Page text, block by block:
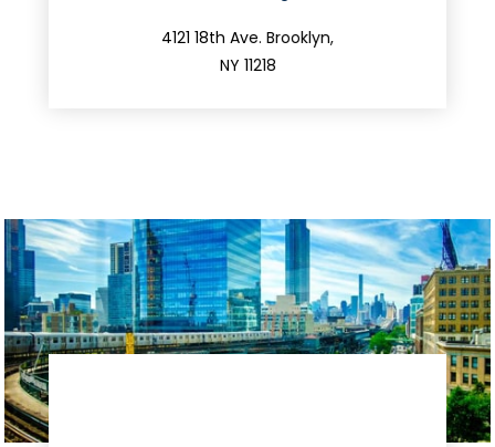
4121 18th Ave. Brooklyn,
NY 11218
212.596.7039